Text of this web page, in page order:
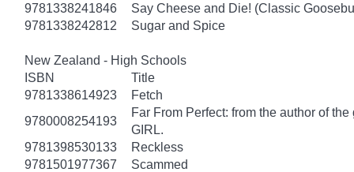
9781338241846
Say Cheese and Die! (Classic
9781338242812
Sugar and Spice
New Zealand - High Schools
ISBN
Title
9781338614923
Fetch
9780008254193
Far From Perfect: from the author of
GIRL.
9781398530133
Reckless
9781501977367
Scammed